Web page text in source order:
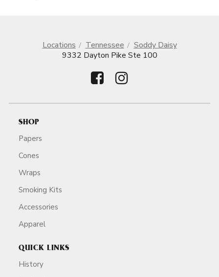
Locations Tennessee
Soddy Daisy
9332 Dayton Pike Ste 100
SHOP
Papers
Cones
Wraps
Smoking Kits
Accessories
Apparel
QUICK LINKS
History